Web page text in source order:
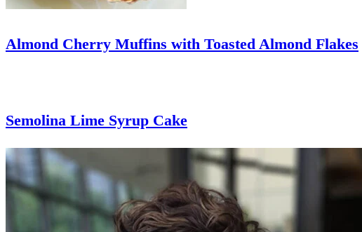
Almond Cherry Muffins with Toasted Almond Flakes
Semolina Lime Syrup Cake